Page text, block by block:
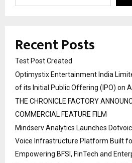
Recent Posts
Test Post Created
Optimystix Entertainment India
of its Initial Public Offering (IPO) on
THE CHRONICLE FACTORY
COMMERCIAL FEATURE FILM
Mindserv Analytics Launches
Voice Infrastructure Platform Built
Empowering BFSI, FinTech and